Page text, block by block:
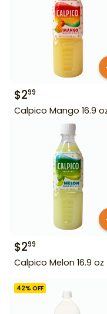
$299
Calpico Mango 16.9
$299
Calpico Melon 16.9 oz
42% OFF